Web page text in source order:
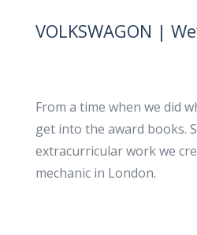
VOLKSWAGON |
From a time when we did
get into the award books.
extracurricular work we
mechanic in London.